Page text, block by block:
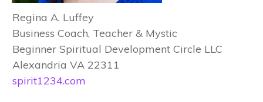
Regina A. Luffey
Business Coach, Teacher & Mystic
Beginner Spiritual Development Circle LLC
Alexandria VA 22311
spirit1234.com